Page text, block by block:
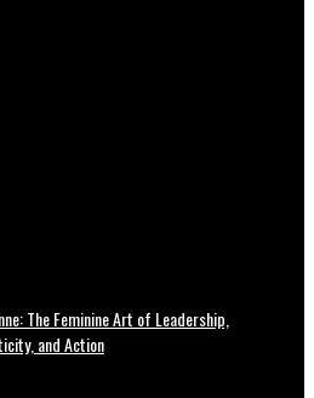
The Feminine Art of Leadership,
and Action